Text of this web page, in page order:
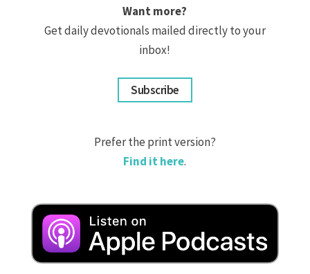
Want more?
Get daily devotionals mailed directly to your
inbox!
Subscribe
Prefer the print version?
Find it here.